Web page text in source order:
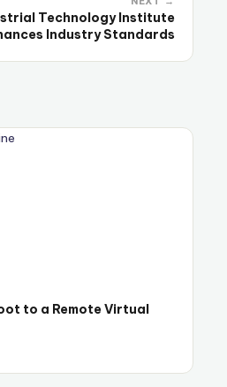
Technology Institute
Industry Standards
to a Remote Virtual